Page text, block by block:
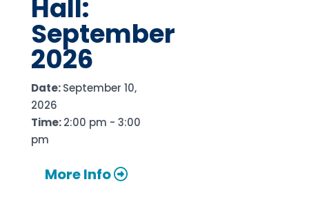
Hall:
September
2026
Date:September 10,
2026
Time:2:00 pm - 3:00
pm
More Info